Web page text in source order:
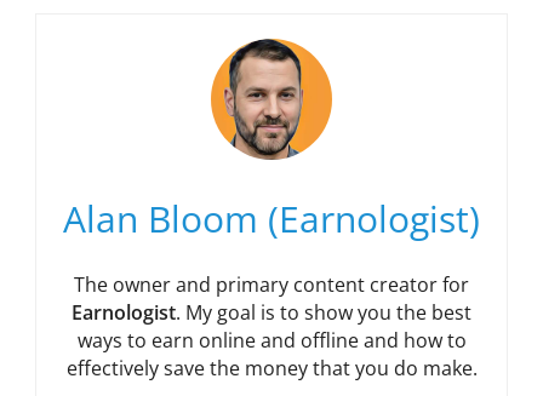
Alan Bloom (Earnologist)
The owner and primary content creator for
Earnologist. My goal is to show you the best
ways to earn online and offline and how to
effectively save the money that you do make.